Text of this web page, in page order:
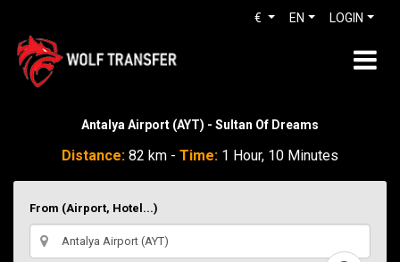
LOGIN
EN
€
Antalya Airport (AYT) - Sultan Of Dreams
Distance: 82 km - Time: 1 Hour, 10 Minutes
From (Airport, Hotel...)